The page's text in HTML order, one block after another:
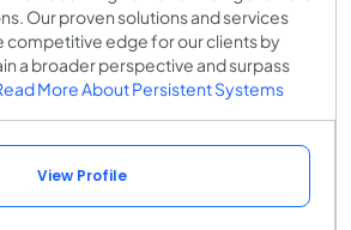
Our proven solutions and services
competitive edge for our clients by
a broader perspective and surpass
More About Persistent Systems
View Profile